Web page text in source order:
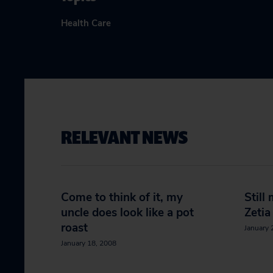
Health Care
RELEVANT NEWS
Come to think of it, my
uncle does look like a pot
roast
January 18, 2008
Still
January